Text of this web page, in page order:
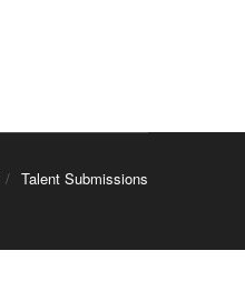
Talent Submissions